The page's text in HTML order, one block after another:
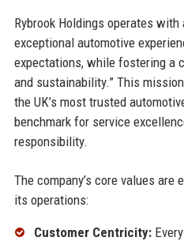
Rybrook Holdings operates
exceptional automotive
expectations, while fostering a
and sustainability.” This
the UK’s most trusted
benchmark for service
responsibility.
The company’s core values are
its operations:
Customer Centricity: